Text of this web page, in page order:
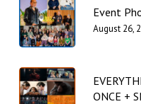
Event
August 26,
ONCE +